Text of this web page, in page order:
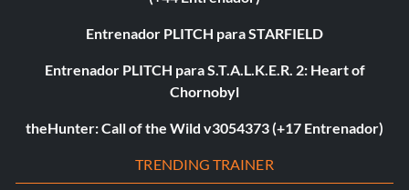
Entrenador PLITCH para STARFIELD
Entrenador PLITCH para S.T.A.L.K.E.R. 2: Heart of
Chornobyl
theHunter: Call of the Wild v3054373 (+17 Entrenador)
TRENDING TRAINER